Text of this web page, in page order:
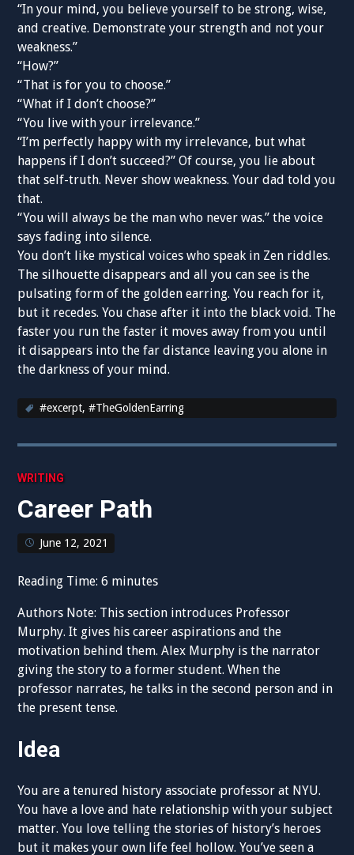
“In your mind, you believe yourself to be strong, wise,
and creative. Demonstrate your strength and not your
weakness.”
“How?”
“That is for you to choose.”
“What if I don’t choose?”
“You live with your irrelevance.”
“I’m perfectly happy with my irrelevance, but what
happens if I don’t succeed?” Of course, you lie about
that self-truth. Never show weakness. Your dad told you
that.
“You will always be the man who never was.” the voice
says fading into silence.
You don’t like mystical voices who speak in Zen riddles.
The silhouette disappears and all you can see is the
pulsating form of the golden earring. You reach for it,
but it recedes. You chase after it into the black void. The
faster you run the faster it moves away from you until
it disappears into the far distance leaving you alone in
the darkness of your mind.
#excerpt,#TheGoldenEarring
WRITING
Career Path
June 12, 2021
Reading Time:6 minutes
Authors Note: This section introduces Professor
Murphy. It gives his career aspirations and the
motivation behind them. Alex Murphy is the narrator
giving the story to a former student. When the
professor narrates, he talks in the second person and in
the present tense.
Idea
You are a tenured history associate professor at NYU.
You have a love and hate relationship with your subject
matter. You love telling the stories of history’s heroes
but it makes your own life feel hollow. You’ve seen a